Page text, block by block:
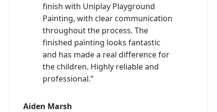
finish with Uniplay Playground
Painting, with clear communication
throughout the process. The
finished painting looks fantastic
and has made a real difference for
the children. Highly reliable and
professional.”
Aiden Marsh